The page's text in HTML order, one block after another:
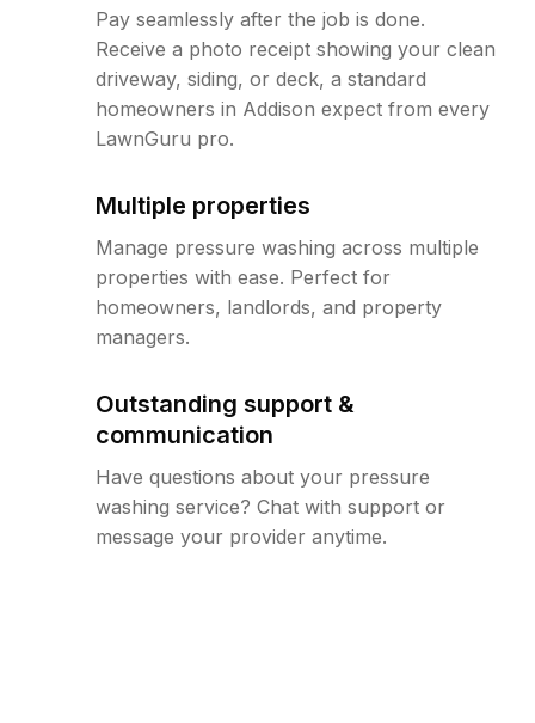
Pay seamlessly after the job is done.
Receive a photo receipt showing your clean
driveway, siding, or deck, a standard
homeowners in Addison expect from every
LawnGuru pro.
Multiple properties
Manage pressure washing across multiple
properties with ease. Perfect for
homeowners, landlords, and property
managers.
Outstanding support &
communication
Have questions about your pressure
washing service? Chat with support or
message your provider anytime.